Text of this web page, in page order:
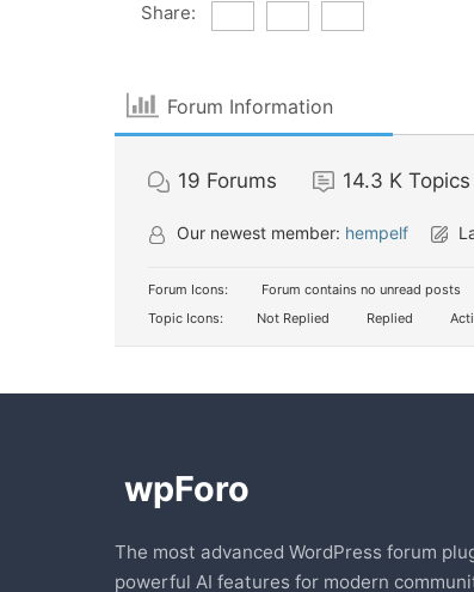
Share:
Forum Information
19 Forums 14.3 K Topics
Our newest member: hempelf
Forum Icons: Forum contains no unread posts
Topic Icons:
Not Replied Replied
The most advanced WordPress forum
powerful AI features for modern